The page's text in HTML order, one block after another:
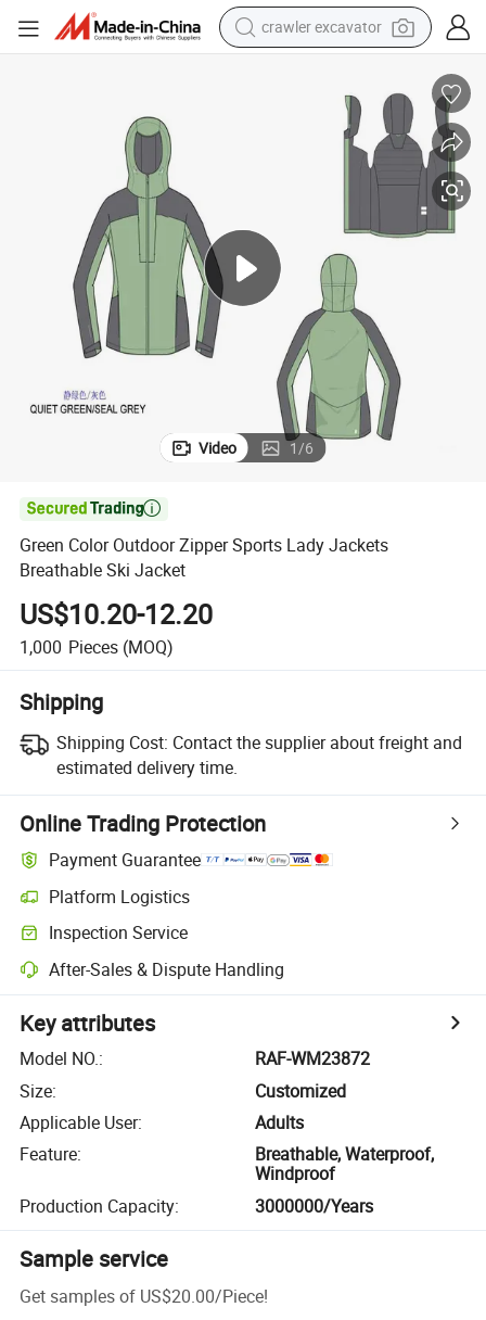
crawler excavator
earbud
farm tractor
running shoe
human hair wig
Video 1/6

Green Color Outdoor Zipper Sports Lady Jackets
Breathable Ski Jacket
US$10.20-12.20
1,000 Pieces (MOQ)
Shipping
Shipping Cost: Contact the supplier about freight and
estimated delivery time.
Online Trading Protection
Payment Guarantee
Platform Logistics
Inspection Service
After-Sales & Dispute Handling
Key attributes
Model NO.:
RAF-WM23872
Size:
Customized
Applicable User:
Adults
Feature:
Breathable, Waterproof,
Windproof
Production Capacity: 3000000/Years
Sample service
Get samples of US$20.00/Piece!